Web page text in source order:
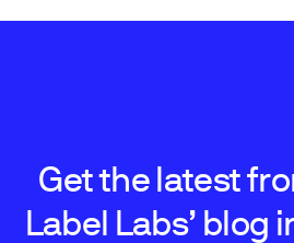
Get the latest
Label Labs’ blog